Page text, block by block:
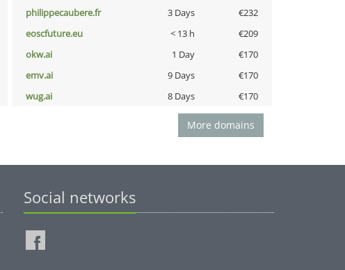
philippecaubere.fr 3 Days
€232
eoscfuture.eu < 13 h
€209
okw.ai 1 Day
€170
emv.ai 9 Days
€170
wug.ai 8 Days €170
More domains
Social networks